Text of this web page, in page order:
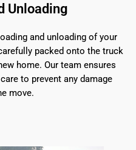
Unloading
and unloading of your
packed onto the truck
home. Our team ensures
to prevent any damage
move.